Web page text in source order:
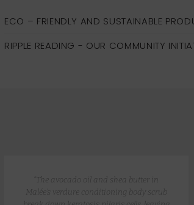
ECO – FRIENDLY AND SUSTAINABLE
RIPPLE READING - OUR COMMUNITY
“The avocado oil and shea butter in
Malée’s verdure conditioning body scrub